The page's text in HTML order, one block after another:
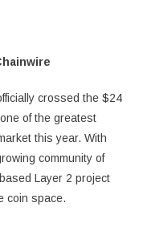
crossed the $24
of the greatest
this year. With
community of
Layer 2 project
coin space.